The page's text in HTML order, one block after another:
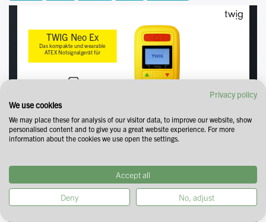
Privacy policy
We use cookies
We may place these for analysis of our visitor data, to improve our website, show
personalised content and to give you a great website experience. For more
information about the cookies we use open the settings.
Accept all
Deny No, adjust